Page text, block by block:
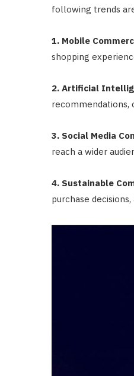
following trends
1. Mobile
shopping
2. Artificial
recommendations,
3. Social Media
reach a wider
4. Sustainable
purchase